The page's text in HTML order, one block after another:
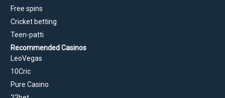
Free spins
Cricket betting
Teen-patti
Recommended Casinos
LeoVegas
10Cric
Pure Casino